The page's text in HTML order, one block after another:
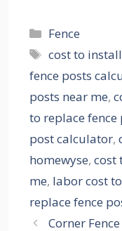
Categories
Fence
Tags
cost to
fence posts
posts near me,
to replace fence
post calculator,
homewyse, cost
me, labor cost
replace fence
Corner